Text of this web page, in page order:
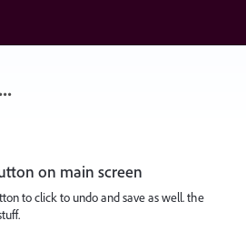
on main screen
to click to undo and save as well. the